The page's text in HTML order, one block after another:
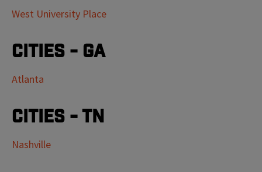
West University Place
Cities - GA
Atlanta
Cities - TN
Nashville